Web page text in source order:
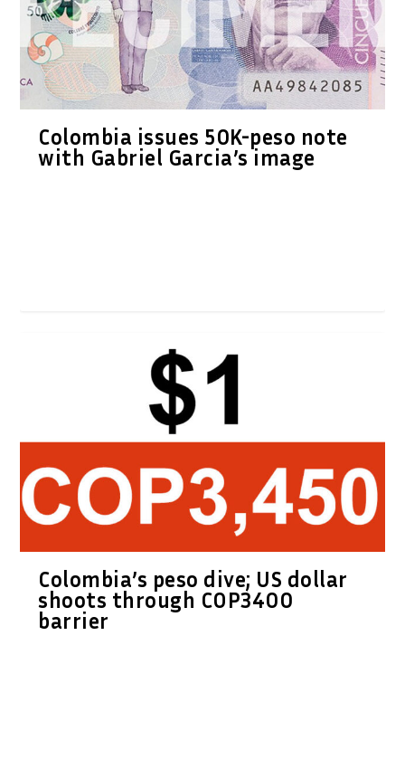
Colombia issues 50K-peso note
with Gabriel Garcia’s image
Colombia’s peso dive; US dollar
shoots through COP3400
barrier